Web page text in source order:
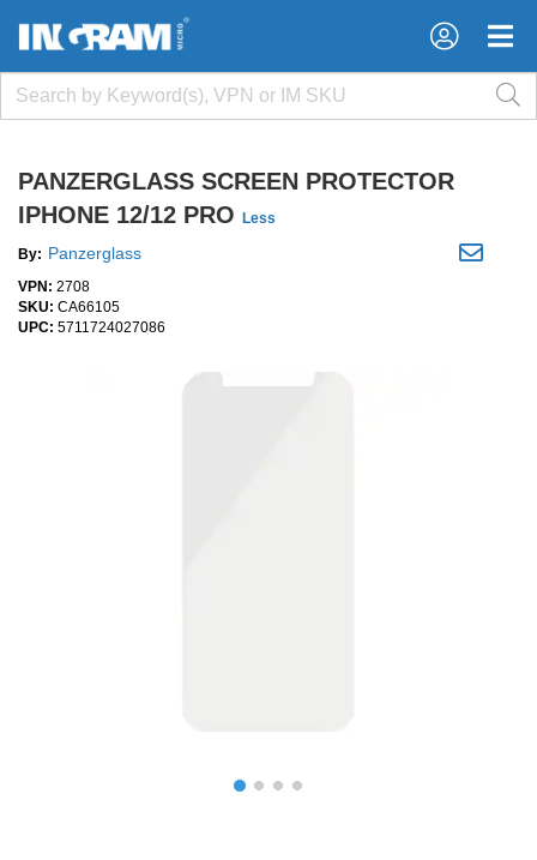
×
×
PANZERGLASS SCREEN PROTECTOR
IPHONE 12/12 PRO
Less
By: Panzerglass
VPN: 2708
SKU: CA66105
UPC: 5711724027086